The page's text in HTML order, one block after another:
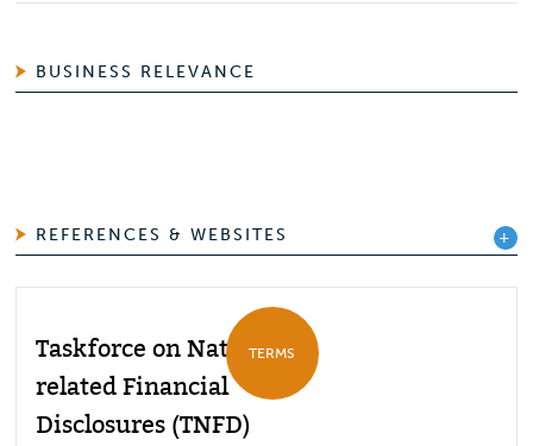
BUSINESS RELEVANCE
REFERENCES & WEBSITES
Taskforce on Nature-
related Financial
Disclosures (TNFD)
TERMS